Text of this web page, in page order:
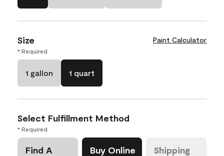
Size Paint Calculator
* Required
1 gallon 1 quart
Select Fulfillment Method
* Required
Find A
Buy Online Shipping